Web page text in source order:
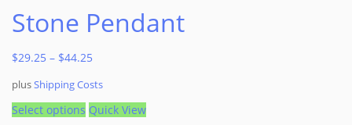
Stone Pendant
$29.25 – $44.25
plusShipping Costs
Select options This
Quick View